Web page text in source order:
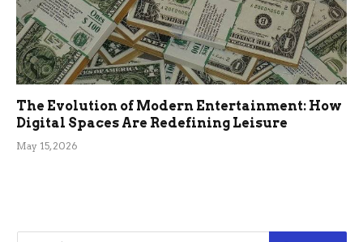
The Evolution of Modern Entertainment: How
Digital Spaces Are Redefining Leisure
May 15, 2026